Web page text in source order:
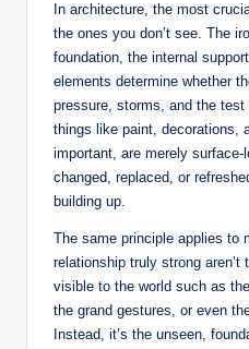
lli
d
S
In architecture, the most
the ones you don’t see. The
foundation, the internal
elements determine whether
pressure, storms, and the
things like paint, decorations,
important, are merely
changed, replaced, or
building up.
The same principle applies to
relationship truly strong
visible to the world such as
the grand gestures, or even
Instead, it’s the unseen,